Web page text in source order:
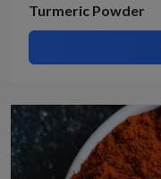
Turmeric Powder